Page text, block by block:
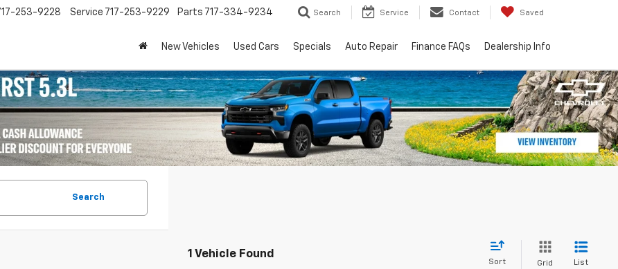
253-9228 Service 717-253-9229 Parts 717-334-9234 Search Service Contact Saved
New Vehicles Used Cars Specials Auto Repair Finance FAQs Dealership Info
Search
1 Vehicle Found
Sort Grid List